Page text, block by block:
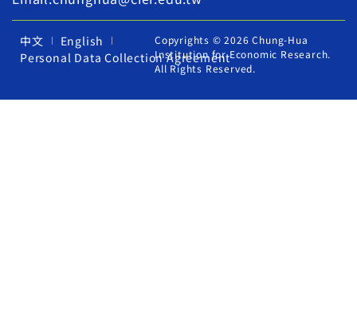
中文
English
Personal Data Collection Agreement
Copyrights © 2026 Chung-Hua
Institution for Economic Research.
All Rights Reserved.